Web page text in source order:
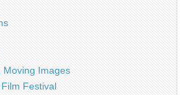
Moving Images
Festival